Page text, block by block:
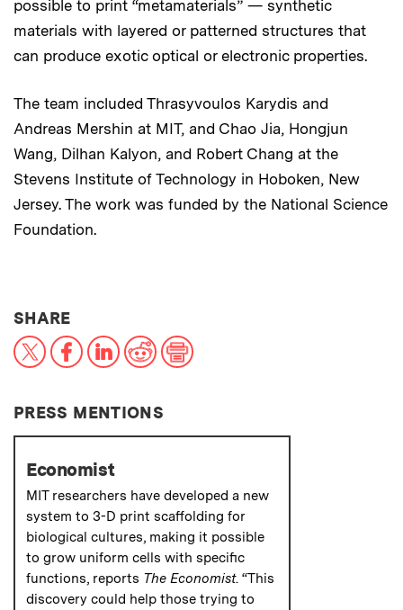
possible to print “metamaterials” — synthetic
materials with layered or patterned structures that
can produce exotic optical or electronic properties.
The team included Thrasyvoulos Karydis and
Andreas Mershin at MIT, and Chao Jia, Hongjun
Wang, Dilhan Kalyon, and Robert Chang at the
Stevens Institute of Technology in Hoboken, New
Jersey. The work was funded by the National Science
Foundation.
SHARETHIS NEWS ARTICLE ON:
X FacebookLinkedInReddit
PRESS MENTIONS
Economist
MIT researchers have developed a new
system to 3-D print scaffolding for
biological cultures, making it possible
to grow uniform cells with specific
functions, reports The Economist. “This
discovery could help those trying to